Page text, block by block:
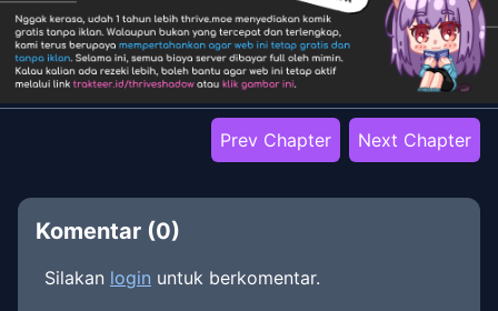
Prev Chapter Next Chapter
Komentar (0)
Silakan login untuk berkomentar.